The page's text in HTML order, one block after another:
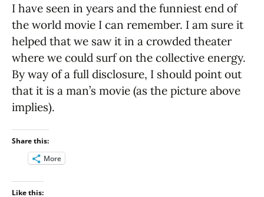
I have seen in years and the funniest end of
the world movie I can remember. I am sure it
helped that we saw it in a crowded theater
where we could surf on the collective energy.
By way of a full disclosure, I should point out
that it is a man’s movie (as the picture above
implies).
Share this:
More
Like this: